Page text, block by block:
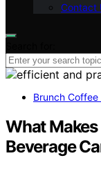
Contact
Brunch
What
Beverage